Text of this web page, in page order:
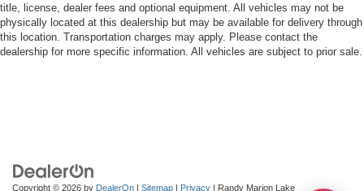
title, license, dealer fees and optional equipment. All vehicles may not be
physically located at this dealership but may be available for delivery through
this location. Transportation charges may apply. Please contact the
dealership for more specific information. All vehicles are subject to prior sale.
Copyright © 2026 by DealerOn | Sitemap | Privacy | Randy Marion Lake